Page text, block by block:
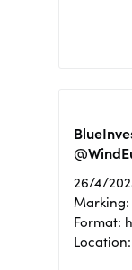
26/4/
Marking:
Format: